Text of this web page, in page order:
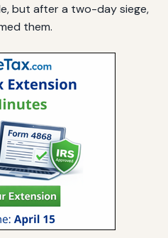
but after a two-day siege,
them.